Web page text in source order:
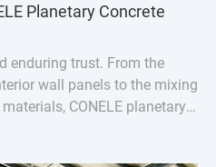
Planetary Concrete
enduring trust. From the
wall panels to the mixing
CONELE planetary